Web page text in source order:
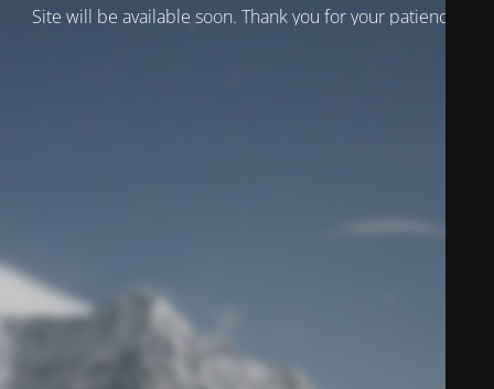
Site will be available soon. Thank you for your patience!